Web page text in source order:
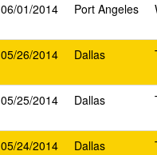
06/01/2014 Port Angeles
05/26/2014 Dallas
05/25/2014 Dallas
05/24/2014 Dallas